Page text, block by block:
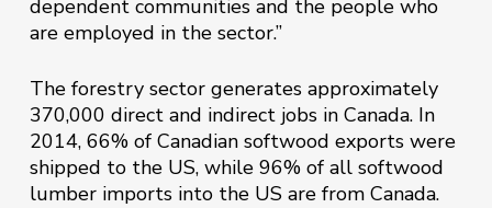
dependent communities and the people who
are employed in the sector.”
The forestry sector generates approximately
370,000 direct and indirect jobs in Canada. In
2014, 66% of Canadian softwood exports were
shipped to the US, while 96% of all softwood
lumber imports into the US are from Canada.